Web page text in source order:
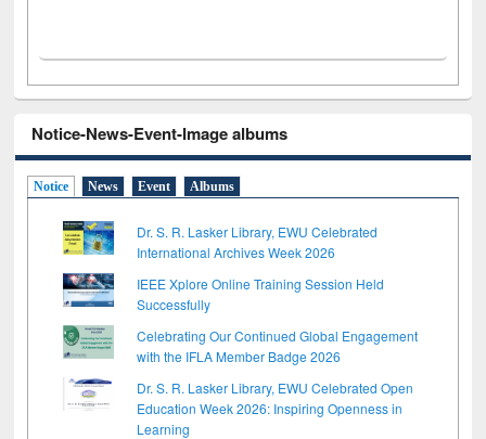
Notice-News-Event-Image albums
Notice News Event Albums
Dr. S. R. Lasker Library, EWU Celebrated
International Archives Week 2026
IEEE Xplore Online Training Session Held
Successfully
Celebrating Our Continued Global Engagement
with the IFLA Member Badge 2026
Dr. S. R. Lasker Library, EWU Celebrated Open
Education Week 2026: Inspiring Openness in
Learning